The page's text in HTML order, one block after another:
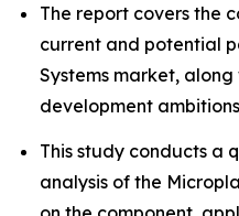
The report covers the
current and potential
Systems market,
development
This study conducts a
analysis of the